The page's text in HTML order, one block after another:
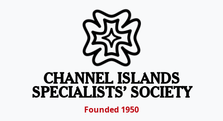
CHANNEL ISLANDS
SPECIALISTS’ SOCIETY
Founded 1950